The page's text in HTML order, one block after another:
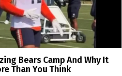
Bears Camp And Why It
Than You Think